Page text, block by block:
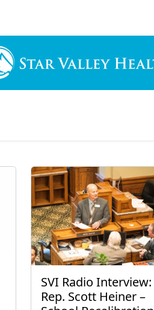
SVI Radio Interview:
Rep. Scott Heiner –